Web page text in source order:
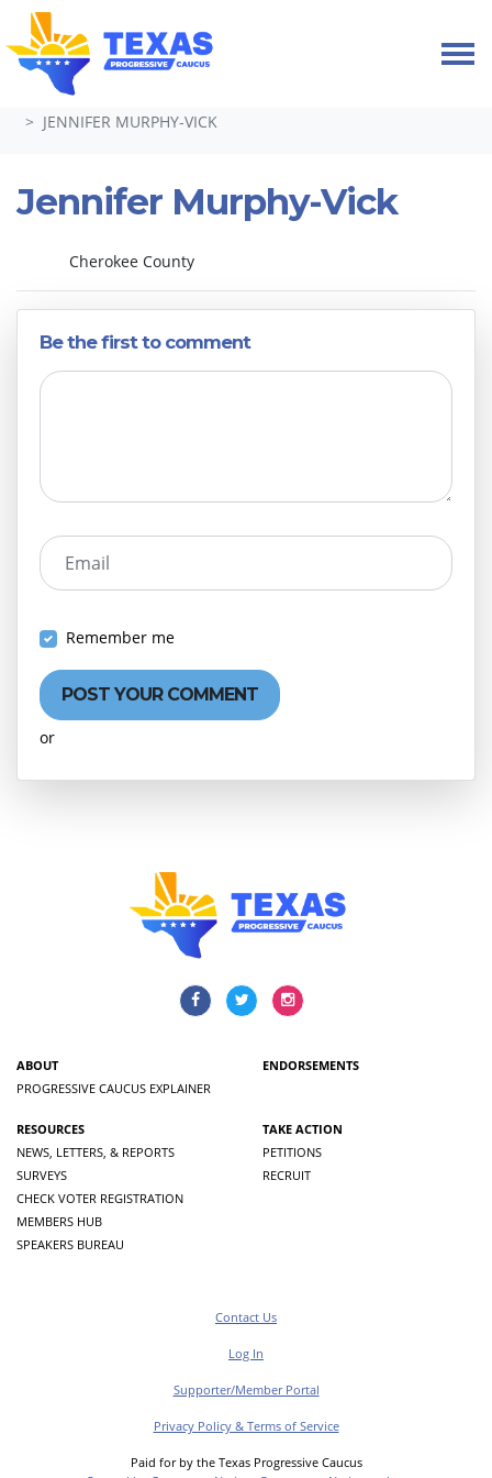
Skip navigation
HOME
JENNIFER MURPHY-VICK
Jennifer Murphy-Vick
Cherokee County
Be the first to comment
Email
Remember me
or
ABOUT
PROGRESSIVE CAUCUS EXPLAINER
ENDORSEMENTS
RESOURCES
NEWS, LETTERS, & REPORTS
SURVEYS
CHECK VOTER REGISTRATION
MEMBERS HUB
SPEAKERS BUREAU
TAKE ACTION
PETITIONS
RECRUIT
Contact Us
Log In
Supporter/Member Portal
Privacy Policy & Terms of Service
Paid for by the Texas Progressive Caucus